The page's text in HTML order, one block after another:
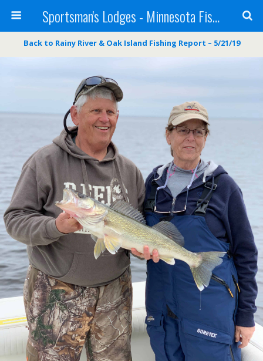
Sportsman's Lodges - Minnesota Fishing Report
Back to Rainy River & Oak Island Fishing Report – 5/21/19